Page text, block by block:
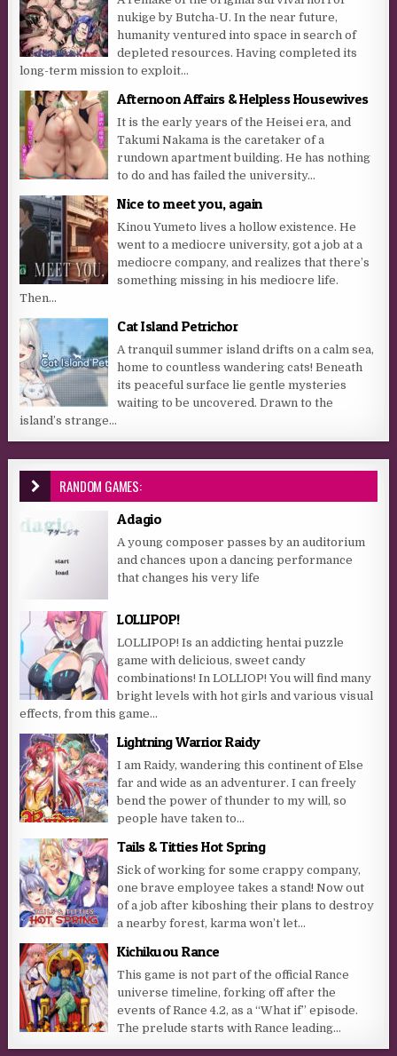
nukige by Butcha-U. In the near future,
humanity ventured into space in search of
depleted resources. Having completed its
long-term mission to exploit...
Afternoon Affairs & Helpless Housewives
It is the early years of the Heisei era, and
Takumi Nakama is the caretaker of a
rundown apartment building. He has nothing
to do and has failed the university...
Nice to meet you, again
Kinou Yumeto lives a hollow existence. He
went to a mediocre university, got a job at a
mediocre company, and realizes that there’s
something missing in his mediocre life.
Then...
Cat Island Petrichor
A tranquil summer island drifts on a calm sea,
home to countless wandering cats! Beneath
its peaceful surface lie gentle mysteries
waiting to be uncovered. Drawn to the
island’s strange...
RANDOM GAMES:
Adagio
A young composer passes by an auditorium
and chances upon a dancing performance
that changes his very life
LOLLIPOP!
LOLLIPOP! Is an addicting hentai puzzle
game with delicious, sweet candy
combinations! In LOLLIOP! You will find many
bright levels with hot girls and various visual
effects, from this game...
Lightning Warrior Raidy
I am Raidy, wandering this continent of Else
far and wide as an adventurer. I can freely
bend the power of thunder to my will, so
people have taken to...
Tails & Titties Hot Spring
Sick of working for some crappy company,
one brave employee takes a stand! Now out
of a job after kiboshing their plans to destroy
a nearby forest, karma won’t let...
Kichikuou Rance
This game is not part of the official Rance
universe timeline, forking off after the
events of Rance 4.2, as a “What if” episode.
The prelude starts with Rance leading...